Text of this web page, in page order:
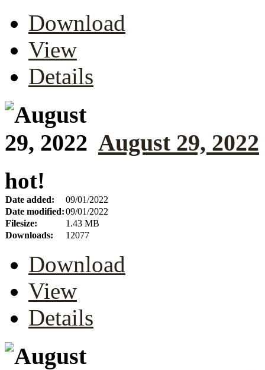
Download
View
Details
August 29, 2022
hot!
Date added:
09/01/2022
Date modified:09/01/2022
Filesize:
1.43 MB
Downloads:
12077
Download
View
Details